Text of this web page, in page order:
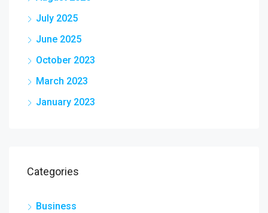
July 2025
June 2025
October 2023
March 2023
January 2023
Categories
Business